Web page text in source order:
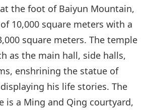
the foot of Baiyun Mountain,
10,000 square meters with a
square meters. The temple
as the main hall, side halls,
enshrining the statue of
his life stories. The
is a Ming and Qing courtyard,